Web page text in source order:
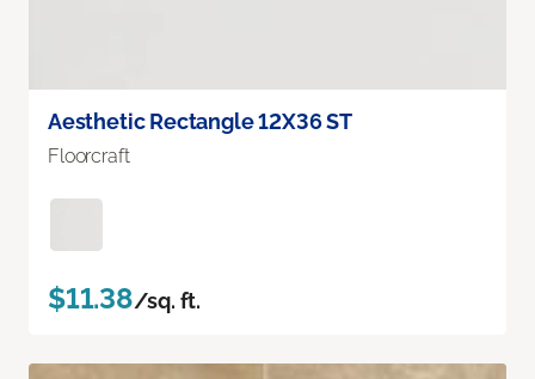
Aesthetic Rectangle 12X36 ST
Floorcraft
$11.38/sq. ft.